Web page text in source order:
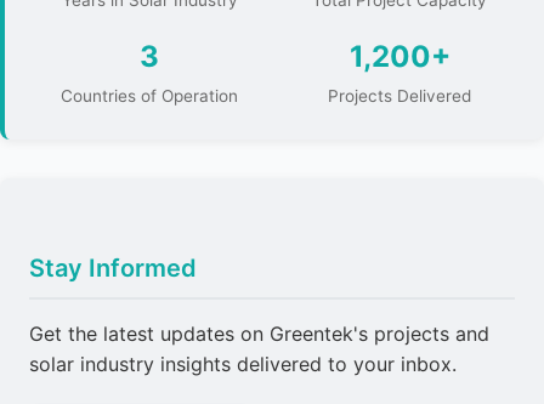
3
Countries of Operation
1,200+
Projects Delivered
Stay Informed
Get the latest updates on Greentek's projects and
solar industry insights delivered to your inbox.